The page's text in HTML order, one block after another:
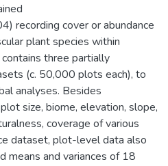
recording cover or abundance
plant species within
three partially
(c. 50,000 plots each), to
analyses. Besides
size, biome, elevation, slope,
coverage of various
dataset, plot-level data also
means and variances of 18